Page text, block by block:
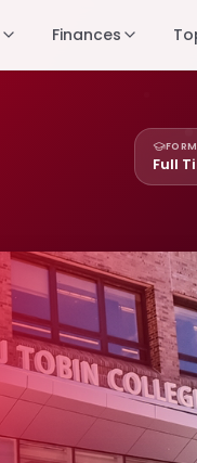
Finances
Full